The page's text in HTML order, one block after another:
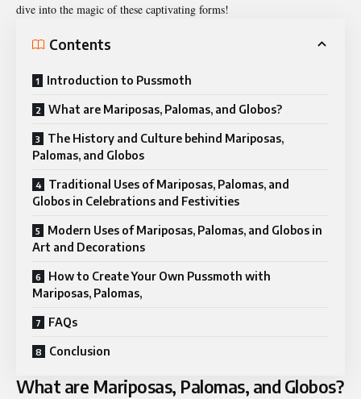
dive into the magic of these captivating forms!
Contents
Introduction to Pussmoth
What are Mariposas, Palomas, and Globos?
The History and Culture behind Mariposas,
Palomas, and Globos
Traditional Uses of Mariposas, Palomas, and
Globos in Celebrations and Festivities
Modern Uses of Mariposas, Palomas, and Globos in
Art and Decorations
How to Create Your Own Pussmoth with
Mariposas, Palomas,
FAQs
Conclusion
What are Mariposas, Palomas, and Globos?